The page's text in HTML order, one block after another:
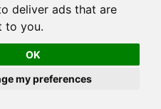
deliver ads that are
to you.
OK
my preferences
Privacy Policy